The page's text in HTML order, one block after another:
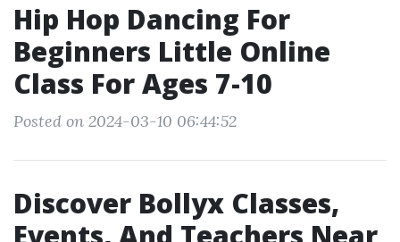
Hip Hop Dancing For
Beginners Little Online
Class For Ages 7-10
Posted on 2024-03-10 06:44:52
Discover Bollyx Classes,